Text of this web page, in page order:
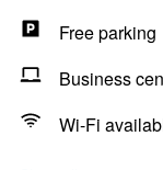
Free parking
Business
Wi-Fi